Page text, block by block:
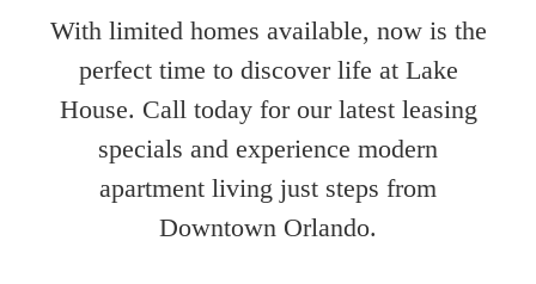
With limited homes available, now is the
perfect time to discover life at Lake
House. Call today for our latest leasing
specials and experience modern
apartment living just steps from
Downtown Orlando.